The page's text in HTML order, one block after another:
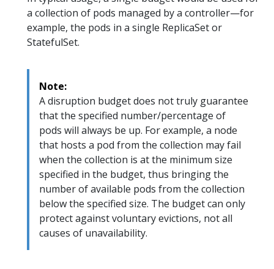
a collection of pods managed by a controller—for
example, the pods in a single ReplicaSet or
StatefulSet.
Note:
A disruption budget does not truly guarantee
that the specified number/percentage of
pods will always be up. For example, a node
that hosts a pod from the collection may fail
when the collection is at the minimum size
specified in the budget, thus bringing the
number of available pods from the collection
below the specified size. The budget can only
protect against voluntary evictions, not all
causes of unavailability.